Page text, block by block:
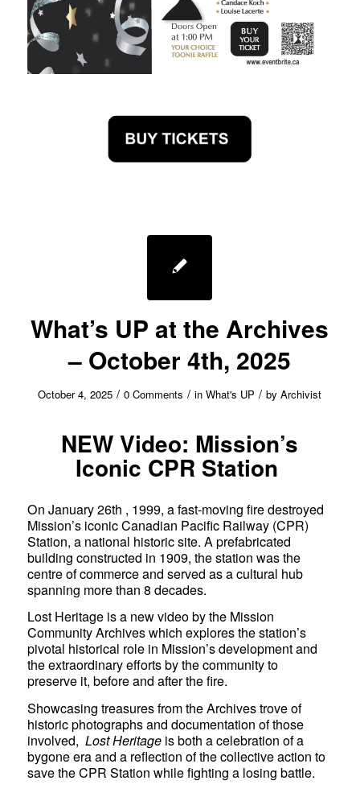
What’s UP at the Archives
– October 4th, 2025
October 4, 2025 / 0 Comments / inWhat's UP / byArchivist
NEW Video: Mission’s
Iconic CPR Station
On January 26th , 1999, a fast-moving fire destroyed
Mission’s iconic Canadian Pacific Railway (CPR)
Station, a national historic site. A prefabricated
building constructed in 1909, the station was the
centre of commerce and served as a cultural hub
spanning more than 8 decades.
Lost Heritage is a new video by the Mission
Community Archives which explores the station’s
pivotal historical role in Mission’s development and
the extraordinary efforts by the community to
preserve it, before and after the fire.
Showcasing treasures from the Archives trove of
historic photographs and documentation of those
involved, Lost Heritage is both a celebration of a
bygone era and a reflection of the collective action to
save the CPR Station while fighting a losing battle.